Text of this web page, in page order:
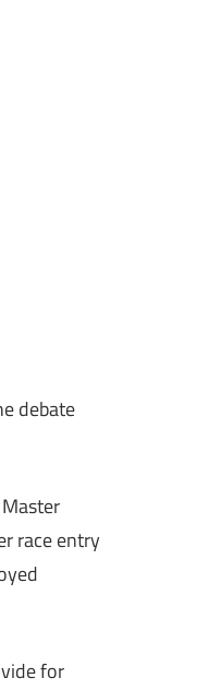
debate
race entry
for